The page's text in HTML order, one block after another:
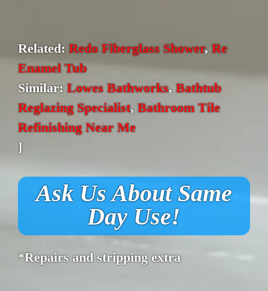
Related: Redo Fiberglass Shower, Re
Enamel Tub
Similar: Lowes Bathworks, Bathtub
Reglazing Specialist, Bathroom Tile
Refinishing Near Me
]
Ask Us About Same
Day Use!
*Repairs and stripping extra